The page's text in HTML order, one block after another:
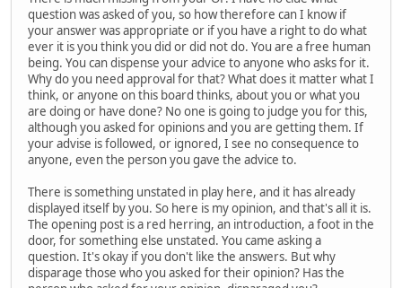
question was asked of you, so how therefore can I know if
your answer was appropriate or if you have a right to do what
ever it is you think you did or did not do. You are a free human
being. You can dispense your advice to anyone who asks for it.
Why do you need approval for that? What does it matter what I
think, or anyone on this board thinks, about you or what you
are doing or have done? No one is going to judge you for this,
although you asked for opinions and you are getting them. If
your advise is followed, or ignored, I see no consequence to
anyone, even the person you gave the advice to.
There is something unstated in play here, and it has already
displayed itself by you. So here is my opinion, and that's all it is.
The opening post is a red herring, an introduction, a foot in the
door, for something else unstated. You came asking a
question. It's okay if you don't like the answers. But why
disparage those who you asked for their opinion? Has the